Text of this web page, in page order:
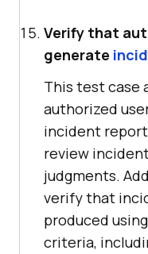
Verify that
generate
This test case
authorized
incident
review
judgments.
verify that
produced
criteria,